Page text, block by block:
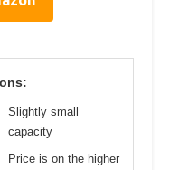
Slightly small
capacity
Price is on the higher